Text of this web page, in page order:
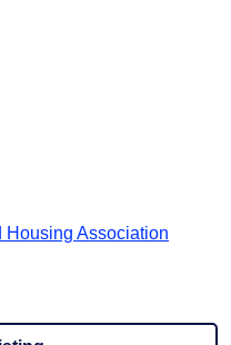
Housing Association